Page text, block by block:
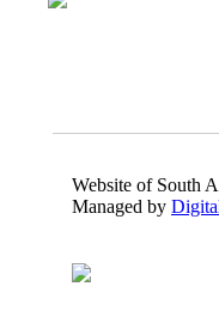
Website of South
Managed by